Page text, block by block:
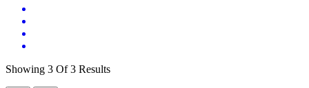
Showing 3 Of 3 Results